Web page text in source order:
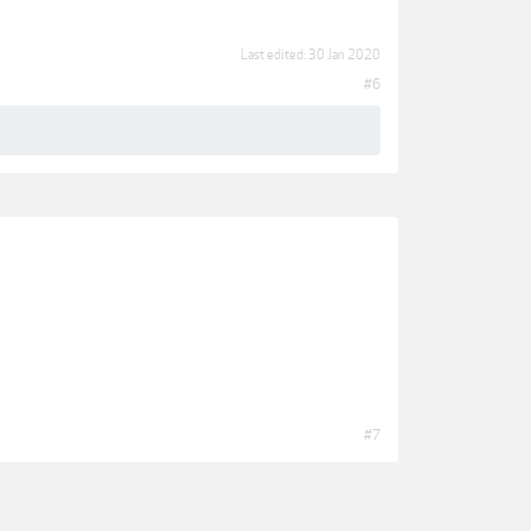
Last edited: 30 Jan 2020
#6
#7